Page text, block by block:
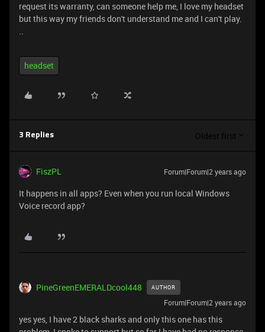
request its warranty, can someone help me, I love my headset
but this way my friends don't understand me and I can't play.
..
headset
3 Replies Oldest first
FiszPL Forum|Forum|2 years ago
It happens in all apps? Even when you run local Windows
Voice record app?
PineGreenEMERALDcool448 AUTHOR
Forum|Forum|2 years ago
yes yes, I have 2 black sharks and only this one has this